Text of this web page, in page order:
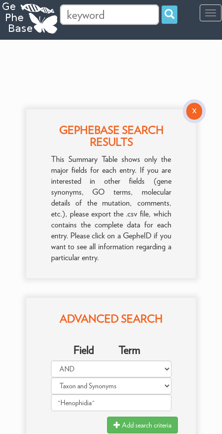
X
GEPHEBASE SEARCH
RESULTS
This Summary Table shows only the
major fields for each entry. If you are
interested in other fields (gene
synonyms, GO terms, molecular
details of the mutation, comments,
etc.), please export the .csv file, which
contains the complete data for each
entry. Please click on a GepheID if you
want to see all information regarding a
particular entry.
ADVANCED SEARCH
Field Term
Add search criteria